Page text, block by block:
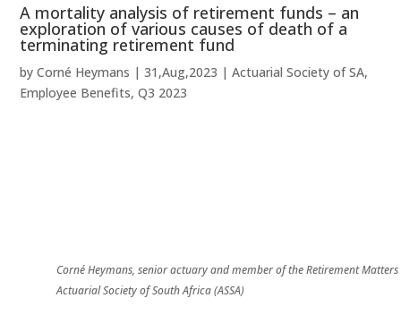
A mortality analysis of retirement funds – an
exploration of various causes of death of a
terminating retirement fund
byCorné Heymans |31,Aug,2023 |Actuarial Society of SA,
Employee Benefits,Q3 2023
Corné Heymans, senior actuary and member of the Retirement
Actuarial Society of South Africa (ASSA)